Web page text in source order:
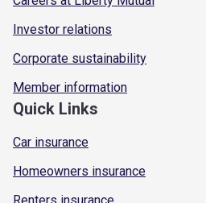
Investor relations
Corporate sustainability
Member information
Quick Links
Car insurance
Homeowners insurance